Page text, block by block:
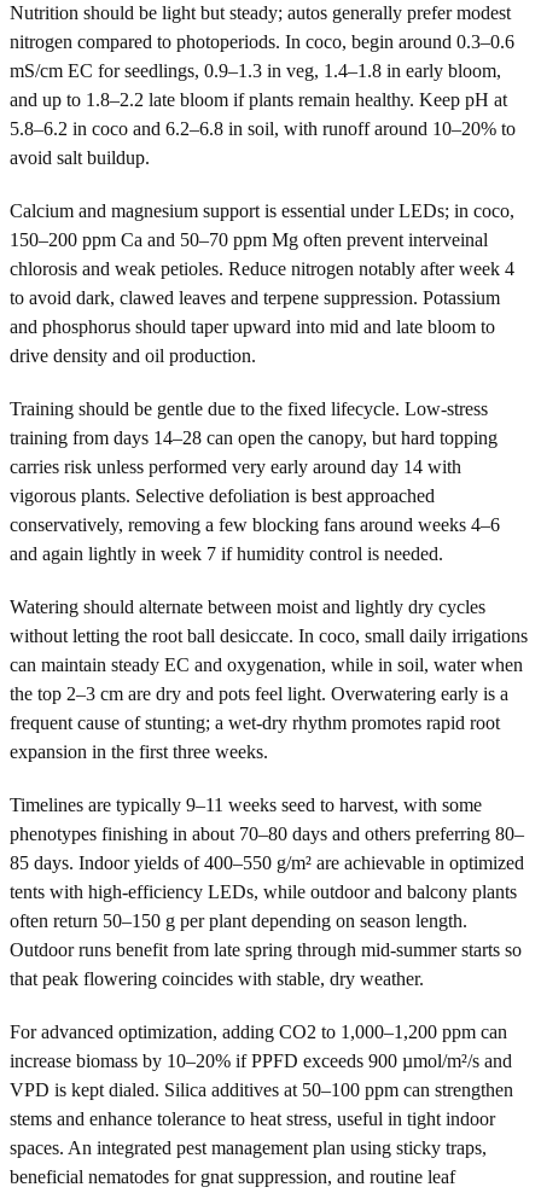
Nutrition should be light but steady; autos generally prefer modest
nitrogen compared to photoperiods. In coco, begin around 0.3–0.6
mS/cm EC for seedlings, 0.9–1.3 in veg, 1.4–1.8 in early bloom,
and up to 1.8–2.2 late bloom if plants remain healthy. Keep pH at
5.8–6.2 in coco and 6.2–6.8 in soil, with runoff around 10–20% to
avoid salt buildup.
Calcium and magnesium support is essential under LEDs; in coco,
150–200 ppm Ca and 50–70 ppm Mg often prevent interveinal
chlorosis and weak petioles. Reduce nitrogen notably after week 4
to avoid dark, clawed leaves and terpene suppression. Potassium
and phosphorus should taper upward into mid and late bloom to
drive density and oil production.
Training should be gentle due to the fixed lifecycle. Low-stress
training from days 14–28 can open the canopy, but hard topping
carries risk unless performed very early around day 14 with
vigorous plants. Selective defoliation is best approached
conservatively, removing a few blocking fans around weeks 4–6
and again lightly in week 7 if humidity control is needed.
Watering should alternate between moist and lightly dry cycles
without letting the root ball desiccate. In coco, small daily irrigations
can maintain steady EC and oxygenation, while in soil, water when
the top 2–3 cm are dry and pots feel light. Overwatering early is a
frequent cause of stunting; a wet-dry rhythm promotes rapid root
expansion in the first three weeks.
Timelines are typically 9–11 weeks seed to harvest, with some
phenotypes finishing in about 70–80 days and others preferring 80–
85 days. Indoor yields of 400–550 g/m² are achievable in optimized
tents with high-efficiency LEDs, while outdoor and balcony plants
often return 50–150 g per plant depending on season length.
Outdoor runs benefit from late spring through mid-summer starts so
that peak flowering coincides with stable, dry weather.
For advanced optimization, adding CO2 to 1,000–1,200 ppm can
increase biomass by 10–20% if PPFD exceeds 900 µmol/m²/s and
VPD is kept dialed. Silica additives at 50–100 ppm can strengthen
stems and enhance tolerance to heat stress, useful in tight indoor
spaces. An integrated pest management plan using sticky traps,
beneficial nematodes for gnat suppression, and routine leaf